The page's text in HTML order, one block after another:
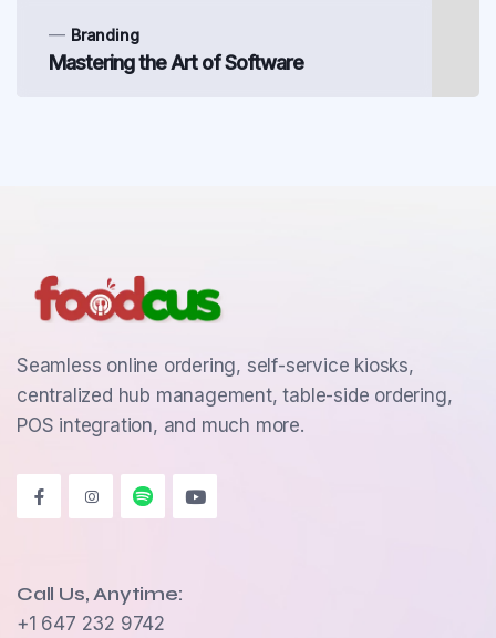
Branding
Mastering the Art of Software
Seamless online ordering, self-service kiosks,
centralized hub management, table-side ordering,
POS integration, and much more.
Call Us, Anytime:
+1 647 232 9742